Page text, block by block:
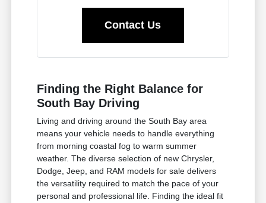
Contact Us
Finding the Right Balance for
South Bay Driving
Living and driving around the South Bay area
means your vehicle needs to handle everything
from morning coastal fog to warm summer
weather. The diverse selection of new Chrysler,
Dodge, Jeep, and RAM models for sale delivers
the versatility required to match the pace of your
personal and professional life. Finding the ideal fit